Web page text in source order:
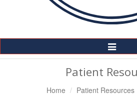
Toggle
Patient
Home Patient Resources